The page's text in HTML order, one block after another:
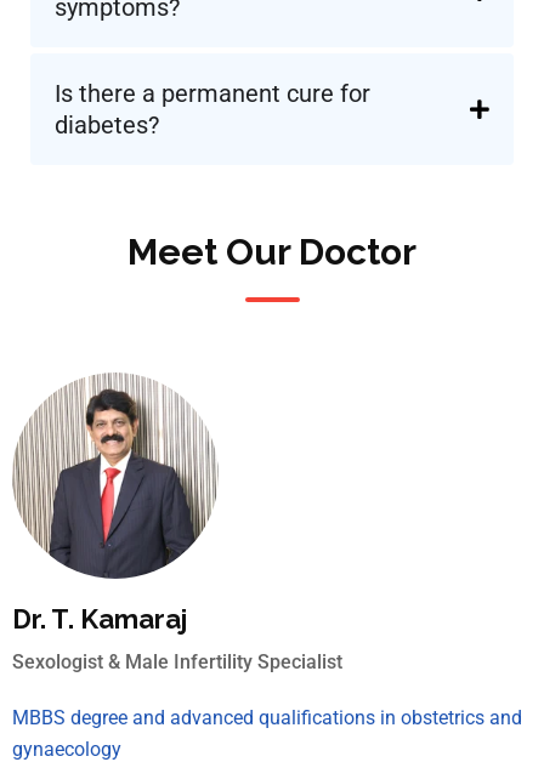
symptoms?
Is there a permanent cure for
diabetes?
Meet Our Doctor
Dr. T. Kamaraj
Sexologist & Male Infertility Specialist
MBBS degree and advanced qualifications in obstetrics and
gynaecology